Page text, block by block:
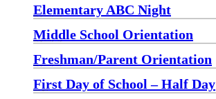
Elementary ABC Night
Middle School Orientation
Freshman/Parent Orientation
First Day of School – Half Day